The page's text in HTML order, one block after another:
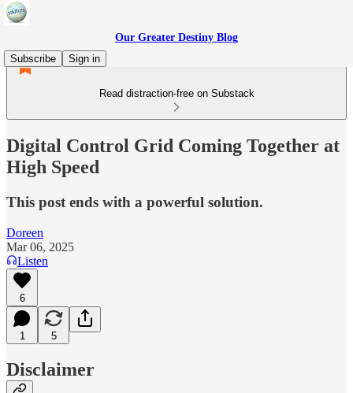
Our Greater Destiny Blog
Subscribe
Sign in
Read distraction-free on Substack
Digital Control Grid Coming Together at
High Speed
This post ends with a powerful solution.
Doreen
Mar 06, 2025
Listen
6
1 5
Disclaimer